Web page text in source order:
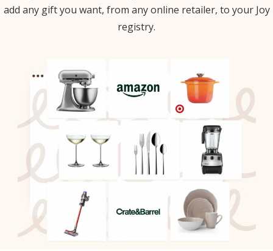
add any gift you want, from any online retailer, to your Joy
registry.